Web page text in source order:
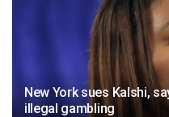
New York sues Kalshi,
illegal gambling